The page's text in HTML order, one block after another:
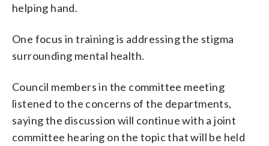
helping hand.
One focus in training is addressing the stigma
surrounding mental health.
Council members in the committee meeting
listened to the concerns of the departments,
saying the discussion will continue with a joint
committee hearing on the topic that will be held